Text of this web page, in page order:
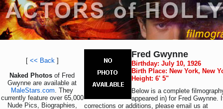
[ << Back]
Naked Photos of Fred
Gwynne are available at
MaleStars.com. They
currently feature over 65,000
Nude Pics, Biographies,
Fred Gwynne
Birthday: July 10, 1926
Birth Place: New York, New
Height: 6' 5"
Below is a complete
appeared in) for Fred Gwynne.
corrections or additions, please email us at